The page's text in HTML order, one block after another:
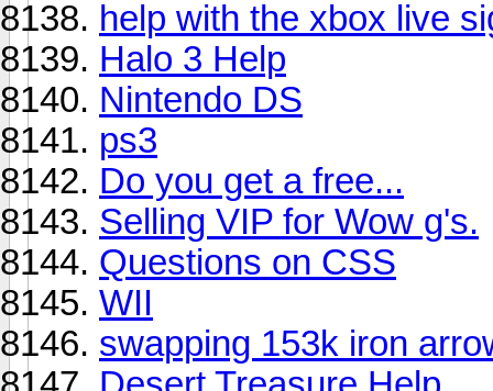
help with the xbox live
Halo 3 Help
Nintendo DS
ps3
Do you get a free...
Selling VIP for Wow g's.
Questions on CSS
WII
swapping 153k iron